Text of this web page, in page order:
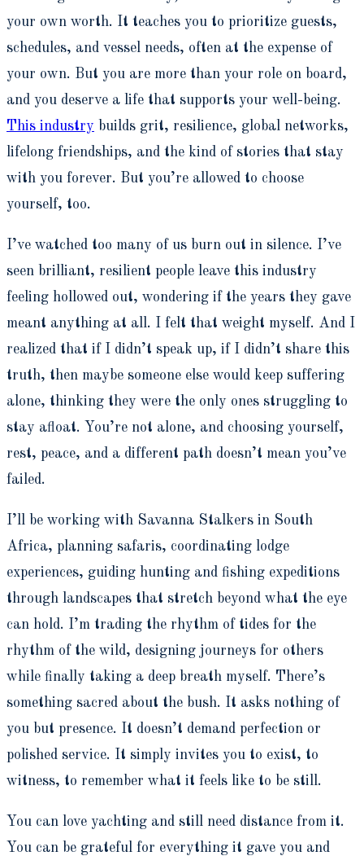
your own worth. It teaches you to prioritize guests,
schedules, and vessel needs, often at the expense of
your own. But you are more than your role on board,
and you deserve a life that supports your well-being.
This industry builds grit, resilience, global networks,
lifelong friendships, and the kind of stories that stay
with you forever. But you’re allowed to choose
yourself, too.
I’ve watched too many of us burn out in silence. I’ve
seen brilliant, resilient people leave this industry
feeling hollowed out, wondering if the years they gave
meant anything at all. I felt that weight myself. And I
realized that if I didn’t speak up, if I didn’t share this
truth, then maybe someone else would keep suffering
alone, thinking they were the only ones struggling to
stay afloat. You’re not alone, and choosing yourself,
rest, peace, and a different path doesn’t mean you’ve
failed.
I’ll be working with Savanna Stalkers in South
Africa, planning safaris, coordinating lodge
experiences, guiding hunting and fishing expeditions
through landscapes that stretch beyond what the eye
can hold. I’m trading the rhythm of tides for the
rhythm of the wild, designing journeys for others
while finally taking a deep breath myself. There’s
something sacred about the bush. It asks nothing of
you but presence. It doesn’t demand perfection or
polished service. It simply invites you to exist, to
witness, to remember what it feels like to be still.
You can love yachting and still need distance from it.
You can be grateful for everything it gave you and